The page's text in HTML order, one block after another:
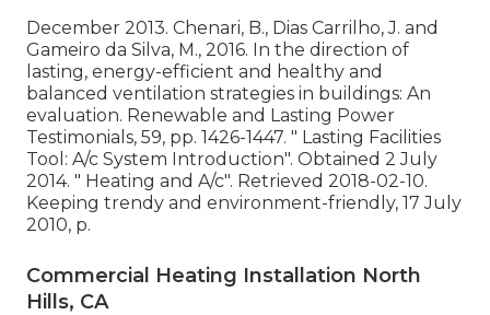
December 2013. Chenari, B., Dias Carrilho, J. and
Gameiro da Silva, M., 2016. In the direction of
lasting, energy-efficient and healthy and
balanced ventilation strategies in buildings: An
evaluation. Renewable and Lasting Power
Testimonials, 59, pp. 1426-1447. " Lasting Facilities
Tool: A/c System Introduction". Obtained 2 July
2014. " Heating and A/c". Retrieved 2018-02-10.
Keeping trendy and environment-friendly, 17 July
2010, p.
Commercial Heating Installation North
Hills, CA